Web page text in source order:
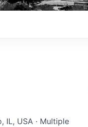
IL, USA · Multiple